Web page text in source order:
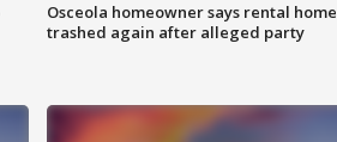
Osceola homeowner says rental home
trashed again after alleged party